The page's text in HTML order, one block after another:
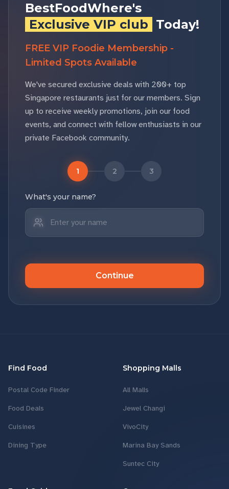
BestFoodWhere's
Exclusive VIP club Today!
FREE VIP Foodie Membership -
Limited Spots Available
We've secured exclusive deals with 200+ top
Singapore restaurants just for our members. Sign
up to receive weekly promotions, join our food
events, and connect with fellow enthusiasts in our
private Facebook community.
1 2 3
What's your name?
Continue
Find Food
Postal Code Finder
Food Deals
Cuisines
Dining Type
Shopping Malls
All Malls
Jewel Changi
VivoCity
Marina Bay Sands
Suntec City